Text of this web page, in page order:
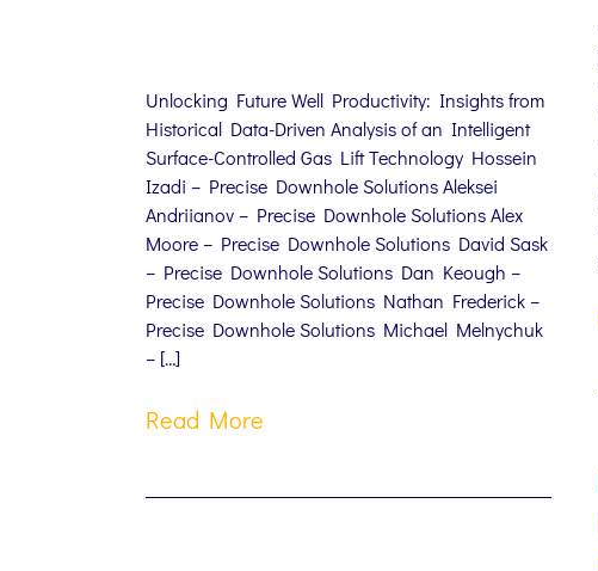
Unlocking Future Well Productivity: Insights from
Historical Data-Driven Analysis of an Intelligent
Surface-Controlled Gas Lift Technology Hossein
Izadi – Precise Downhole Solutions Aleksei
Andriianov – Precise Downhole Solutions Alex
Moore – Precise Downhole Solutions David Sask
– Precise Downhole Solutions Dan Keough –
Precise Downhole Solutions Nathan Frederick –
Precise Downhole Solutions Michael Melnychuk
– […]
Read More